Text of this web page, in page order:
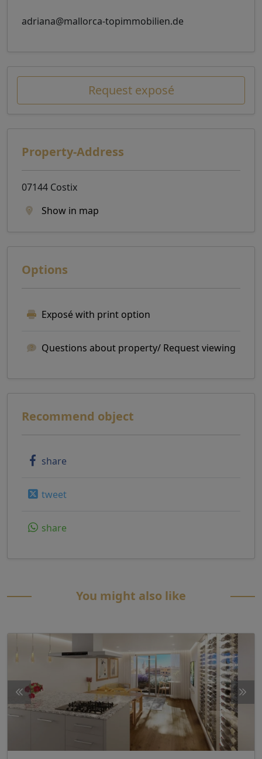
adriana@mallorca-topimmobilien.de
Request exposé
Property-Address
07144 Costix
Show in map
Options
Exposé with print option
Questions about property/ Request viewing
Recommend object
share
tweet
share
You might also like